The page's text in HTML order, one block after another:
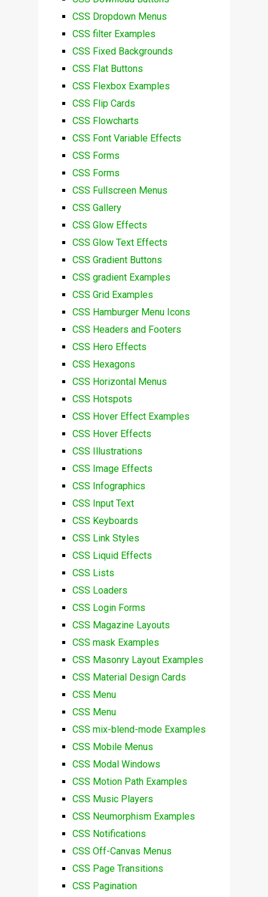
CSS Dropdown Menus
CSS filter Examples
CSS Fixed Backgrounds
CSS Flat Buttons
CSS Flexbox Examples
CSS Flip Cards
CSS Flowcharts
CSS Font Variable Effects
CSS Forms
CSS Forms
CSS Fullscreen Menus
CSS Gallery
CSS Glow Effects
CSS Glow Text Effects
CSS Gradient Buttons
CSS gradient Examples
CSS Grid Examples
CSS Hamburger Menu Icons
CSS Headers and Footers
CSS Hero Effects
CSS Hexagons
CSS Horizontal Menus
CSS Hotspots
CSS Hover Effect Examples
CSS Hover Effects
CSS Illustrations
CSS Image Effects
CSS Infographics
CSS Input Text
CSS Keyboards
CSS Link Styles
CSS Liquid Effects
CSS Lists
CSS Loaders
CSS Login Forms
CSS Magazine Layouts
CSS mask Examples
CSS Masonry Layout Examples
CSS Material Design Cards
CSS Menu
CSS Menu
CSS mix-blend-mode Examples
CSS Mobile Menus
CSS Modal Windows
CSS Motion Path Examples
CSS Music Players
CSS Neumorphism Examples
CSS Notifications
CSS Off-Canvas Menus
CSS Page Transitions
CSS Pagination